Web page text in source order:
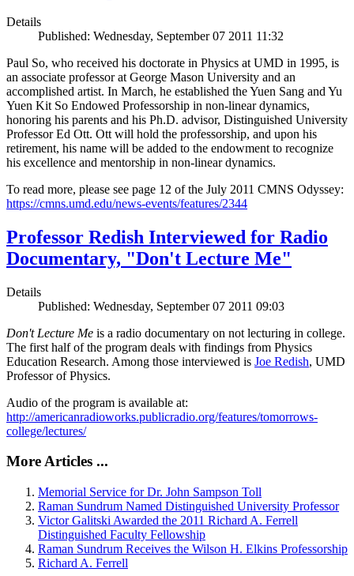
Details
Published: Wednesday, September 07 2011 11:32
Paul So, who received his doctorate in Physics at UMD in 1995, is
an associate professor at George Mason University and an
accomplished artist. In March, he established the Yuen Sang and Yu
Yuen Kit So Endowed Professorship in non-linear dynamics,
honoring his parents and his Ph.D. advisor, Distinguished University
Professor Ed Ott. Ott will hold the professorship, and upon his
retirement, his name will be added to the endowment to recognize
his excellence and mentorship in non-linear dynamics.
To read more, please see page 12 of the July 2011 CMNS Odyssey:
https://cmns.umd.edu/news-events/features/2344
Professor Redish Interviewed for Radio
Documentary, "Don't Lecture Me"
Details
Published: Wednesday, September 07 2011 09:03
Don't Lecture Me is a radio documentary on not lecturing in college.
The first half of the program deals with findings from Physics
Education Research. Among those interviewed is Joe Redish, UMD
Professor of Physics.
Audio of the program is available at:
http://americanradioworks.publicradio.org/features/tomorrows-
college/lectures/
More Articles ...
Memorial Service for Dr. John Sampson Toll
Raman Sundrum Named Distinguished University Professor
Victor Galitski Awarded the 2011 Richard A. Ferrell
Distinguished Faculty Fellowship
Raman Sundrum Receives the Wilson H. Elkins Professorship
Richard A. Ferrell